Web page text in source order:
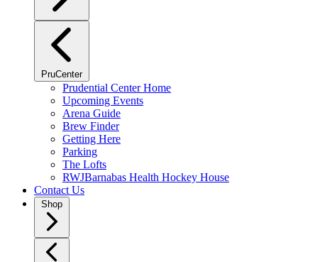
PruCenter
Prudential Center Home
Upcoming Events
Arena Guide
Brew Finder
Getting Here
Parking
The Lofts
RWJBarnabas Health Hockey House
Contact Us
Shop